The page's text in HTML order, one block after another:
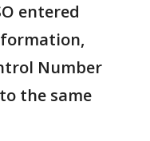
entered
Number
the same